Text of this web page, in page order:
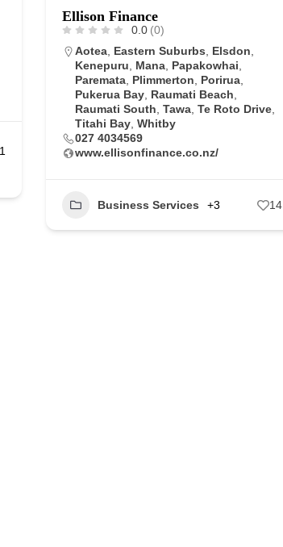
Ellison Finance
0.0 (0)
Aotea, Eastern Suburbs Elsdon
Kenepuru
Mana, Papakowhai
Paremata, Plimmerton Porirua,
Pukerua Bay, Raumati Beach
Raumati South Tawa, Te Roto Drive,
Titahi Bay, Whitby
027 4034569
www.ellisonfinance.co.nz/
Business Services +3 14